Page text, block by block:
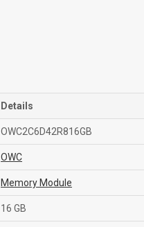
Details
OWC2C6D42R816GB
OWC
Memory Module
16 GB